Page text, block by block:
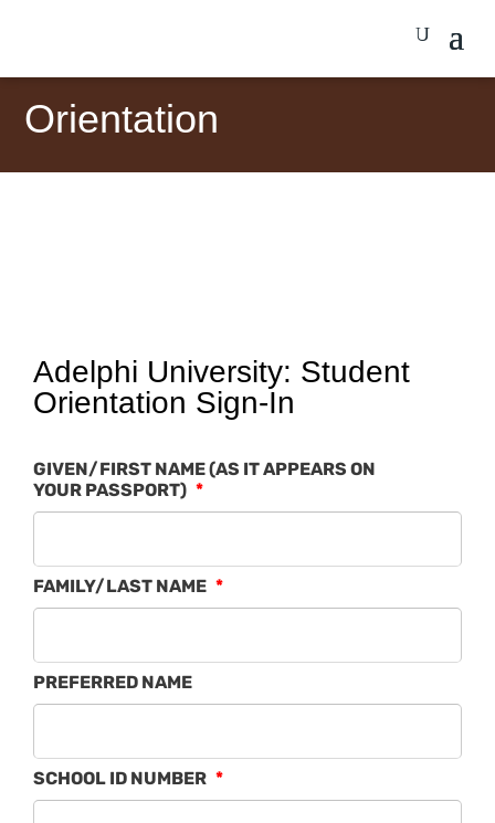
Orientation
Adelphi University: Student
Orientation Sign-In
GIVEN/FIRST NAME (AS IT APPEARS ON
YOUR PASSPORT)
FAMILY/LAST NAME
PREFERRED NAME
SCHOOL ID NUMBER